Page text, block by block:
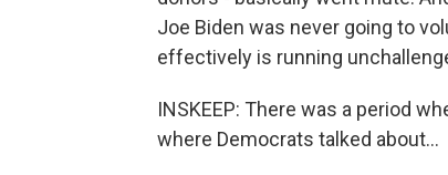
Joe Biden was never going to
effectively is running
INSKEEP: There was a period
where Democrats talked about...